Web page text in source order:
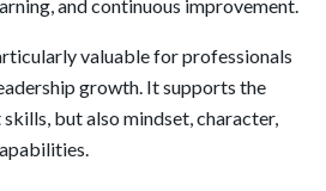
and continuous improvement.
valuable for professionals
growth. It supports the
but also mindset, character,